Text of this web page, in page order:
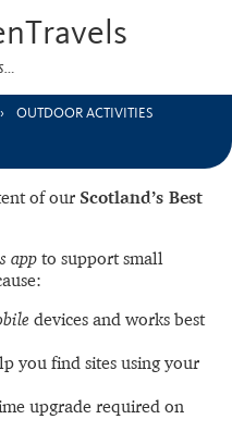
OUTDOOR ACTIVITIES
of our Scotland’s Best
app to support small
devices and works best
you find sites using your
upgrade required on